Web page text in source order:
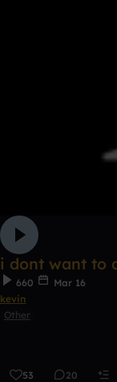
i dont want to
660
Mar 16
kevin
Other
53 20